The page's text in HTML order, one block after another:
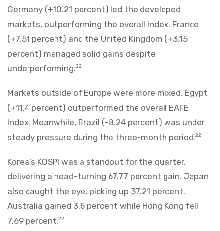
Germany (+10.21 percent) led the developed
markets, outperforming the overall index. France
(+7.51 percent) and the United Kingdom (+3.15
percent) managed solid gains despite
underperforming.22
Markets outside of Europe were more mixed. Egypt
(+11.4 percent) outperformed the overall EAFE
Index. Meanwhile, Brazil (-8.24 percent) was under
steady pressure during the three-month period.22
Korea’s KOSPI was a standout for the quarter,
delivering a head-turning 67.77 percent gain. Japan
also caught the eye, picking up 37.21 percent.
Australia gained 3.5 percent while Hong Kong fell
7.69 percent.22